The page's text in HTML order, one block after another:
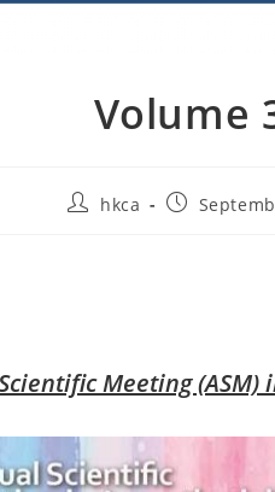
Volume
hkca
Meeting (ASM)